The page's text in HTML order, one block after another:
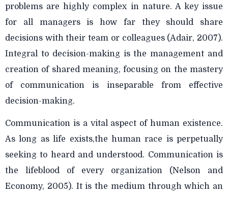
problems are highly complex in nature. A key issue
for all managers is how far they should share
decisions with their team or colleagues (Adair, 2007).
Integral to decision-making is the management and
creation of shared meaning, focusing on the mastery
of communication is inseparable from effective
decision-making.
Communication is a vital aspect of human existence.
As long as life exists,the human race is perpetually
seeking to heard and understood. Communication is
the lifeblood of every organization (Nelson and
Economy, 2005). It is the medium through which an